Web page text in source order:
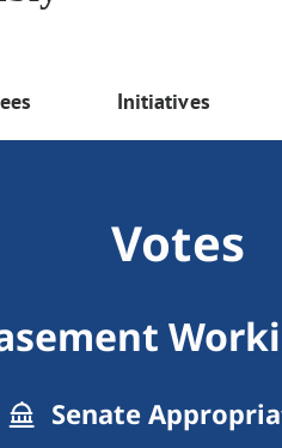
Initiatives
Votes
Senate